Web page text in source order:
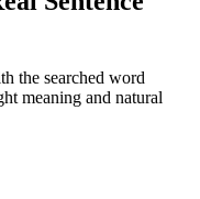
the searched word
meaning and natural